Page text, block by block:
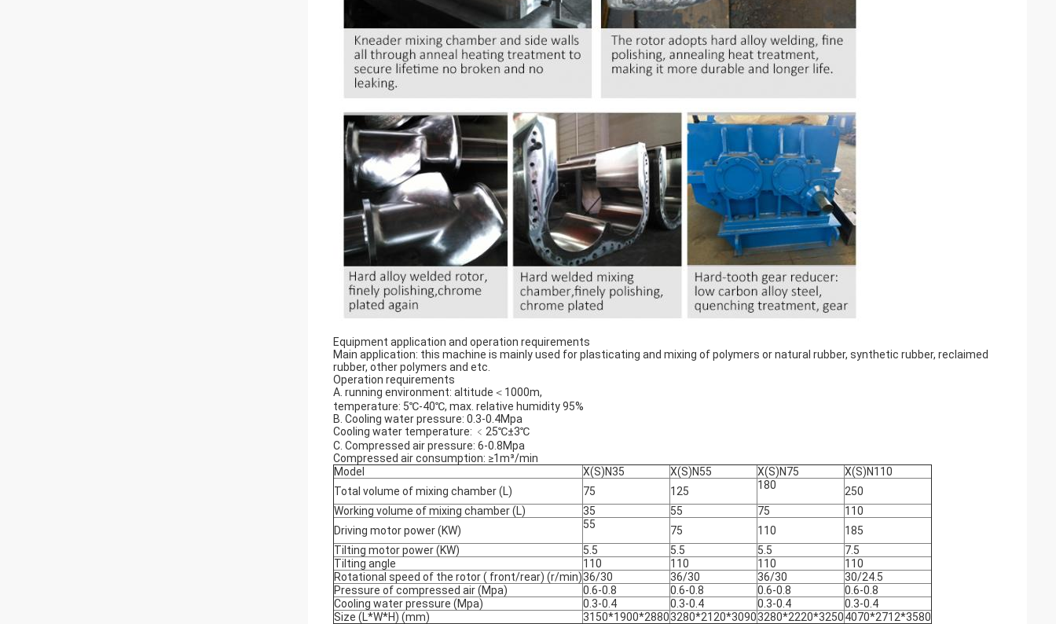
Equipment application and operation requirements
Main application: this machine is mainly used for plasticating and mixing of polymers or natural rubber, synthetic rubber, reclaimed
rubber, other polymers and etc.
Operation requirements
A. running environment: altitude＜1000m,
temperature: 5℃-40℃, max. relative humidity 95%
B. Cooling water pressure: 0.3-0.4Mpa
Cooling water temperature: ﹤25℃±3℃
C. Compressed air pressure: 6-0.8Mpa
Compressed air consumption: ≥1m³/min
Model
X(S)N35 X(S)N55 X(S)N75
X(S)N110
Total volume of mixing chamber (L)
75 125 180
250
Working volume of mixing chamber (L)
35 55 75
110
Driving motor power (KW)
55 75 110
185
Tilting motor power (KW)
5.5 5.5 5.5
7.5
Tilting angle
110 110 110
110
Rotational speed of the rotor ( front/rear) (r/min)36/30 36/30 36/30
30/24.5
Pressure of compressed air (Mpa)
0.6-0.8 0.6-0.8 0.6-0.8
0.6-0.8
Cooling water pressure (Mpa)
0.3-0.4 0.3-0.4 0.3-0.4
0.3-0.4
Size (L*W*H) (mm)
3150*1900*28803280*2120*30903280*2220*32504070*2712*3580